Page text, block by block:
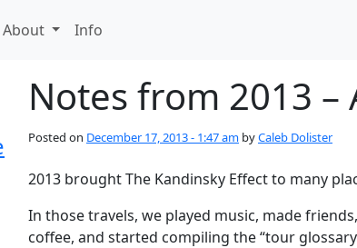
About Info
Notes from 2013
Posted on December 17, 2013 - 1:47 am byCaleb Dolister
2013 brought The Kandinsky Effect to many
In those travels, we played music, made
coffee, and started compiling the “tour